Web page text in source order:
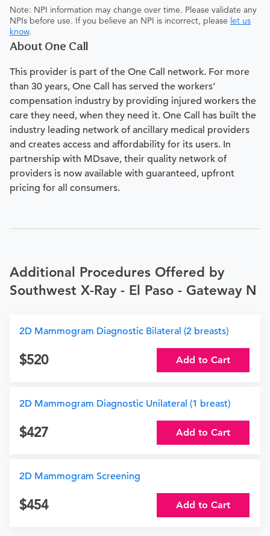
Note: NPI information may change over time. Please validate any
NPIs before use. If you believe an NPI is incorrect, please let us
know.
About One Call
This provider is part of the One Call network. For more
than 30 years, One Call has served the workers’
compensation industry by providing injured workers the
care they need, when they need it. One Call has built the
industry leading network of ancillary medical providers
and creates access and affordability for its users. In
partnership with MDsave, their quality network of
providers is now available with guaranteed, upfront
pricing for all consumers.
Additional Procedures Offered by
Southwest X-Ray - El Paso - Gateway N
2D Mammogram Diagnostic Bilateral (2 breasts)
520 Add to Cart
2D Mammogram Diagnostic Unilateral (1 breast)
427 Add to Cart
2D Mammogram Screening
454 Add to Cart